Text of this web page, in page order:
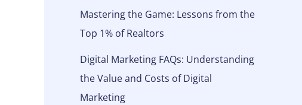
Mastering the Game: Lessons from the
Top 1% of Realtors
Digital Marketing FAQs: Understanding
the Value and Costs of Digital
Marketing